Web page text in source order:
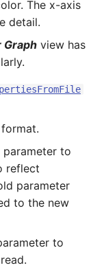
The x-axis
detail.
Graph view has
parameter to
reflect
parameter
to the new
to